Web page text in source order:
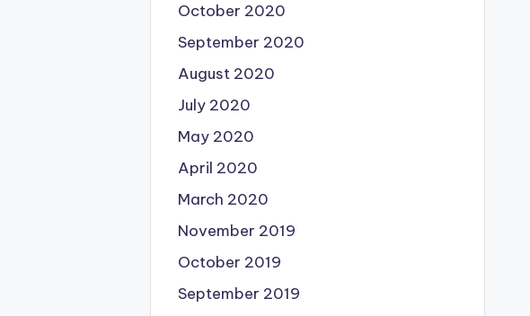
October 2020
September 2020
August 2020
July 2020
May 2020
April 2020
March 2020
November 2019
October 2019
September 2019